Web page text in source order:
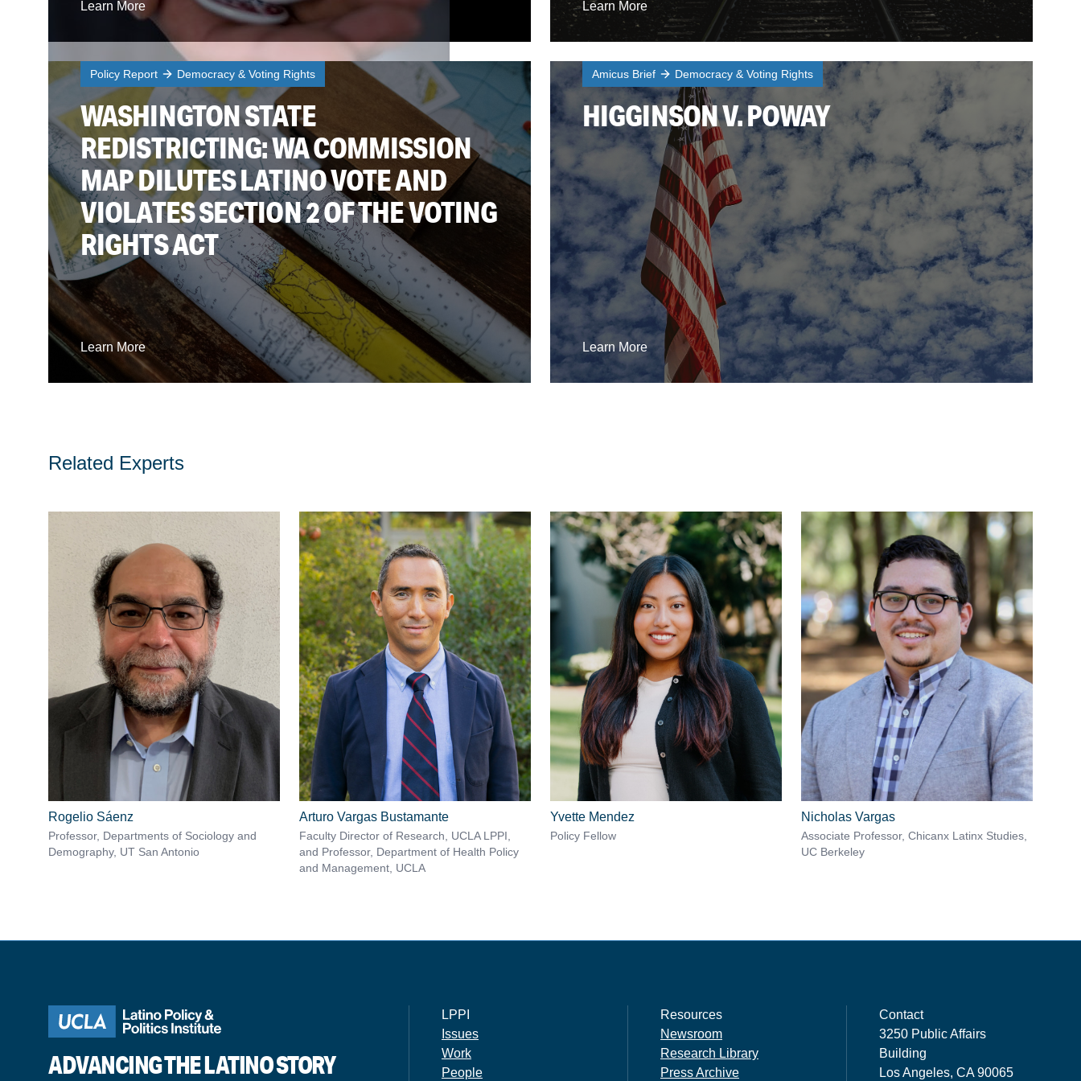
Learn More Learn More
Policy Report Democracy & Voting Rights
WASHINGTON STATE
REDISTRICTING: WA COMMISSION
MAP DILUTES LATINO VOTE AND
VIOLATES SECTION 2 OF THE VOTING
RIGHTS ACT
Learn More
Amicus Brief Democracy & Voting Rights
HIGGINSON V. POWAY
Learn More
Related Experts
Rogelio Sáenz
Professor, Departments of Sociology and
Demography, UT San Antonio
Arturo Vargas Bustamante
Faculty Director of Research, UCLA LPPI,
and Professor, Department of Health Policy
and Management, UCLA
Yvette Mendez
Policy Fellow
Nicholas Vargas
Associate Professor, Chicanx Latinx Studies,
UC Berkeley
ADVANCING THE LATINO STORY
LPPI
Issues
Work
People
Resources
Newsroom
Research Library
Press Archive
Contact
3250 Public Affairs
Building
Los Angeles, CA 90065